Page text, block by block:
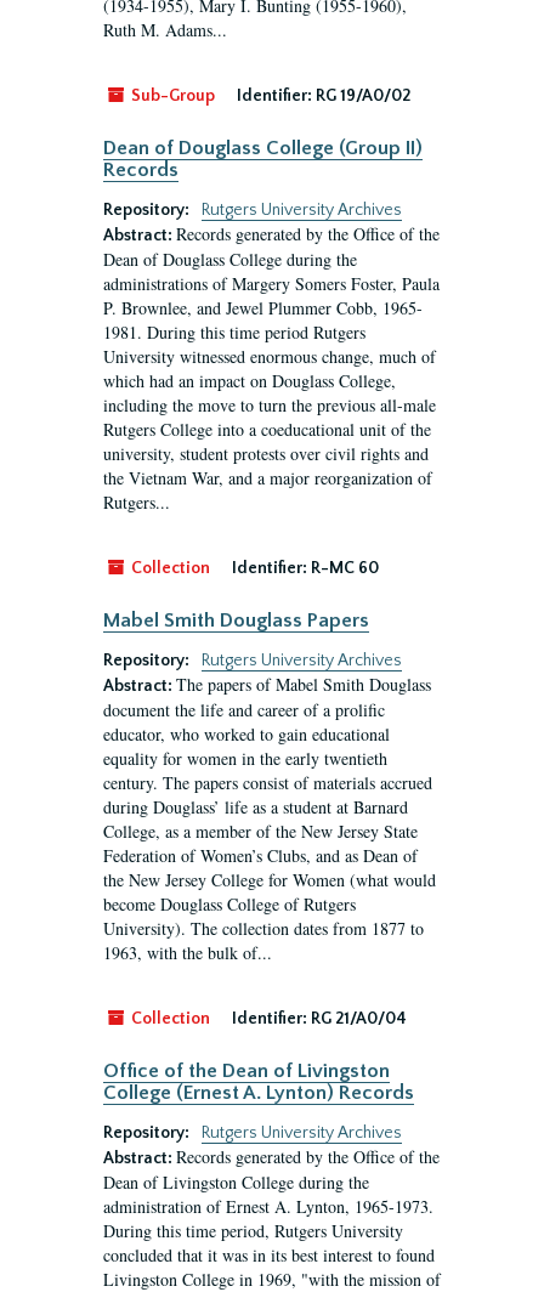
(1934-1955), Mary I. Bunting (1955-1960),
Ruth M. Adams...
Sub-Group Identifier: RG 19/A0/02
Dean of Douglass College (Group II)
Records
Repository:
Rutgers University Archives
Abstract: Records generated by the Office of the
Dean of Douglass College during the
administrations of Margery Somers Foster, Paula
P. Brownlee, and Jewel Plummer Cobb, 1965-
1981. During this time period Rutgers
University witnessed enormous change, much of
which had an impact on Douglass College,
including the move to turn the previous all-male
Rutgers College into a coeducational unit of the
university, student protests over civil rights and
the Vietnam War, and a major reorganization of
Rutgers...
Collection Identifier: R-MC 60
Mabel Smith Douglass Papers
Repository:
Rutgers University Archives
Abstract: The papers of Mabel Smith Douglass
document the life and career of a prolific
educator, who worked to gain educational
equality for women in the early twentieth
century. The papers consist of materials accrued
during Douglass’ life as a student at Barnard
College, as a member of the New Jersey State
Federation of Women’s Clubs, and as Dean of
the New Jersey College for Women (what would
become Douglass College of Rutgers
University). The collection dates from 1877 to
1963, with the bulk of...
Collection Identifier: RG 21/A0/04
Office of the Dean of Livingston
College (Ernest A. Lynton) Records
Repository:
Rutgers University Archives
Abstract: Records generated by the Office of the
Dean of Livingston College during the
administration of Ernest A. Lynton, 1965-1973.
During this time period, Rutgers University
concluded that it was in its best interest to found
Livingston College in 1969, "with the mission of